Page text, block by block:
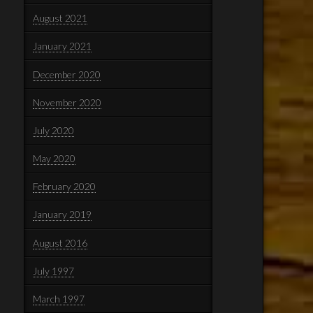
August 2021
January 2021
December 2020
November 2020
July 2020
May 2020
February 2020
January 2019
August 2016
July 1997
March 1997